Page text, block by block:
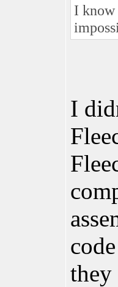
I know
I